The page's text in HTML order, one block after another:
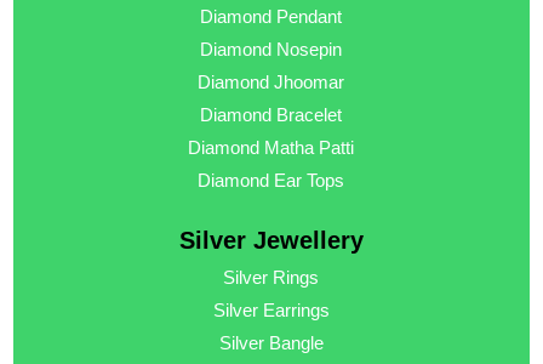
Diamond Pendant
Diamond Nosepin
Diamond Jhoomar
Diamond Bracelet
Diamond Matha Patti
Diamond Ear Tops
Silver Jewellery
Silver Rings
Silver Earrings
Silver Bangle